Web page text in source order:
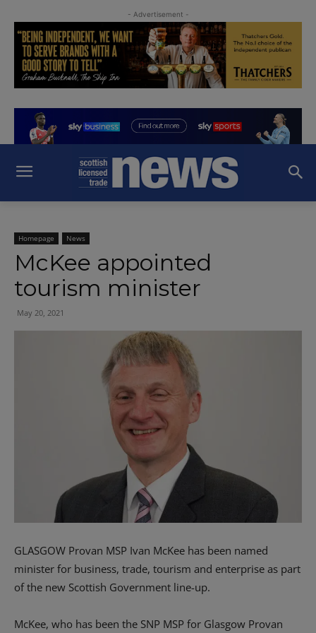
- Advertisement -
Homepage News
McKee appointed
tourism minister
May 20, 2021
GLASGOW Provan MSP Ivan McKee has been named
minister for business, trade, tourism and enterprise as part
of the new Scottish Government line-up.
McKee, who has been the SNP MSP for Glasgow Provan